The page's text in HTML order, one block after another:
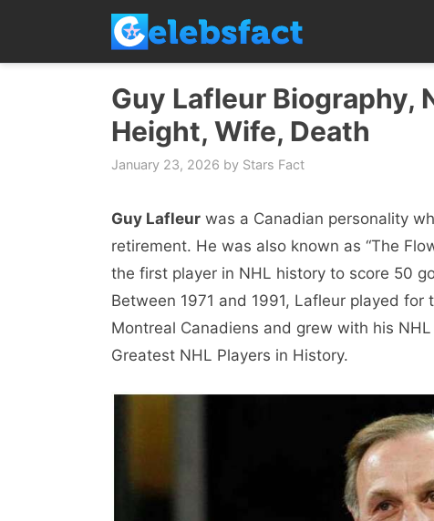
content
Guy Lafleur Biography,
Height, Wife, Death
January 23, 2026 by Stars Fact
Guy Lafleur was a Canadian personality
retirement. He was also known as “The
the first player in NHL history to score 50
Between 1971 and 1991, Lafleur played
Montreal Canadiens and grew with his
Greatest NHL Players in History.